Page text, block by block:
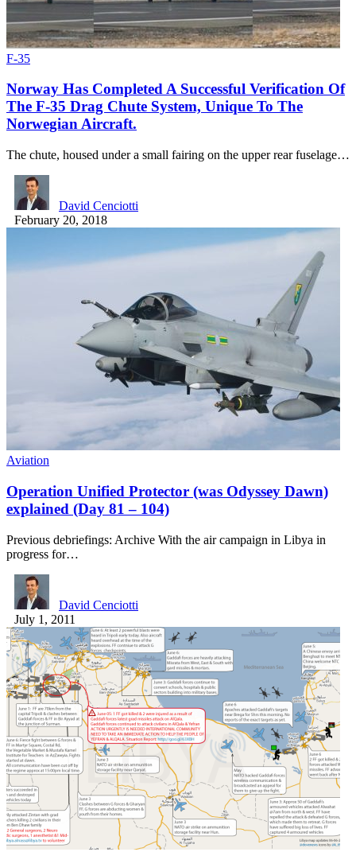
F-35
Norway Has Completed A Successful Verification Of
The F-35 Drag Chute System, Unique To The
Norwegian Aircraft.
The chute, housed under a small fairing on the upper rear fuselage…
David Cenciotti
February 20, 2018
Aviation
Operation Unified Protector (was Odyssey Dawn)
explained (Day 81 – 104)
Previous debriefings: Archive With the air campaign in Libya in
progress for…
David Cenciotti
July 1, 2011